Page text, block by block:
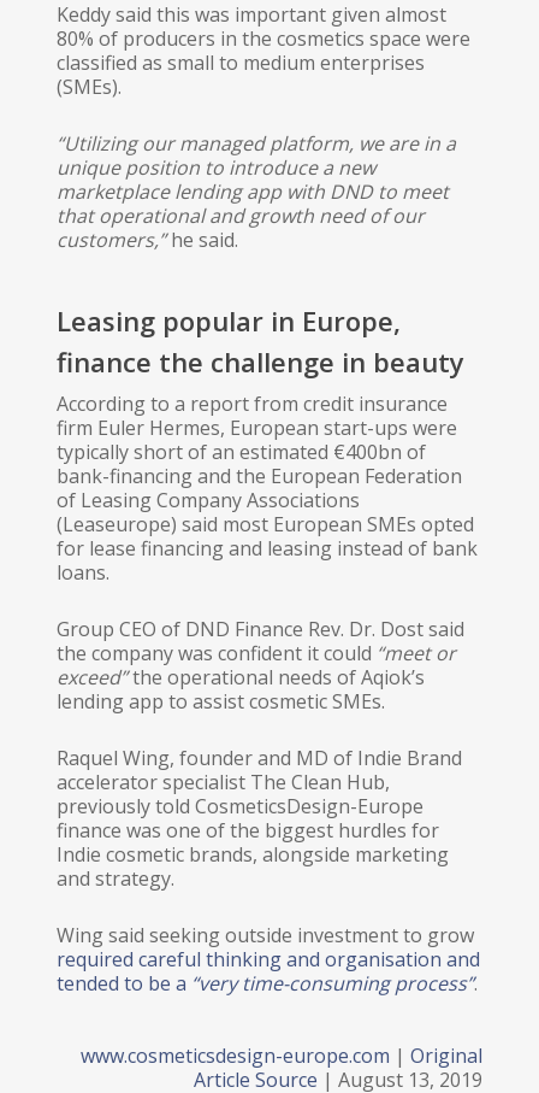
Keddy said this was important given almost
80% of producers in the cosmetics space were
classified as small to medium enterprises
(SMEs).
“Utilizing our managed platform, we are in a
unique position to introduce a new
marketplace lending app with DND to meet
that operational and growth need of our
customers,”​ he said.
Leasing popular in Europe,
finance the challenge in beauty
According to a report from credit insurance
firm Euler Hermes, European start-ups were
typically short of an estimated €400bn of
bank-financing and the European Federation
of Leasing Company Associations
(Leaseurope) said most European SMEs opted
for lease financing and leasing instead of bank
loans.
Group CEO of DND Finance Rev. Dr. Dost said
the company was confident it could “meet or
exceed”​ the operational needs of Aqiok’s
lending app to assist cosmetic SMEs.
Raquel Wing, founder and MD of Indie Brand
accelerator specialist The Clean Hub,
previously told CosmeticsDesign-Europe
finance was one of the biggest hurdles for
Indie cosmetic brands, alongside marketing
and strategy.
Wing said seeking outside investment to grow
required careful thinking and organisation and
tended to be a “very time-consuming process”​.
www.cosmeticsdesign-europe.com |Original
Article Source | August 13, 2019